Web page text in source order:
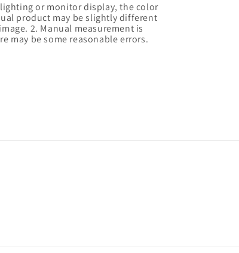
or monitor display, the color
product may be slightly different
2. Manual measurement is
may be some reasonable errors.